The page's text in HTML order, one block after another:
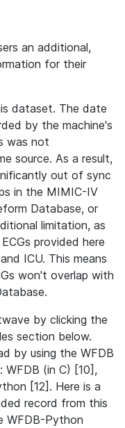
an additional,
for their
dataset. The date
by the machine's
was not
source. As a result,
out of sync
in the MIMIC-IV
Database, or
limitation, as
provided here
ICU. This means
won't overlap with
by clicking the
section below.
by using the WFDB
(in C) [10],
[12]. Here is a
record from this
WFDB-Python